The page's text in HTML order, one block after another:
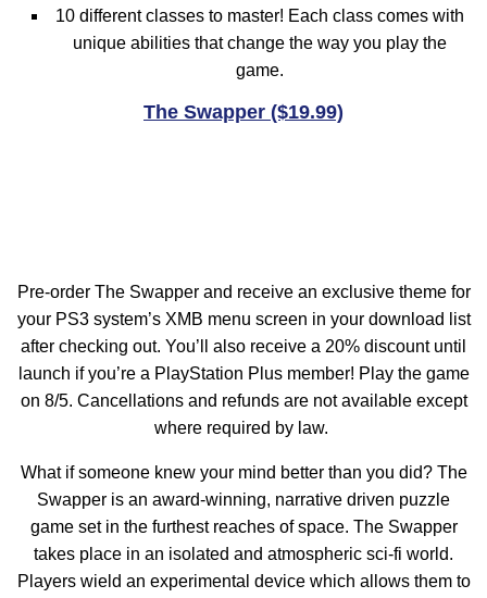
10 different classes to master! Each class comes with
unique abilities that change the way you play the
game.
The Swapper ($19.99)
Pre-order The Swapper and receive an exclusive theme for
your PS3 system’s XMB menu screen in your download list
after checking out. You’ll also receive a 20% discount until
launch if you’re a PlayStation Plus member! Play the game
on 8/5. Cancellations and refunds are not available except
where required by law.
What if someone knew your mind better than you did? The
Swapper is an award-winning, narrative driven puzzle
game set in the furthest reaches of space. The Swapper
takes place in an isolated and atmospheric sci-fi world.
Players wield an experimental device which allows them to